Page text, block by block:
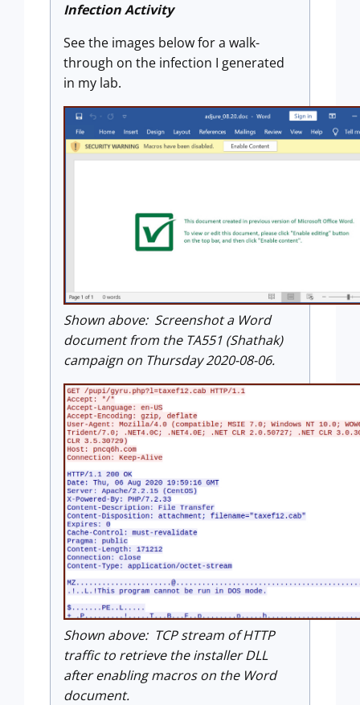
Infection Activity
See the images below for a walk-
through on the infection I generated
in my lab.
Shown above: Screenshot a Word
document from the TA551 (Shathak)
campaign on Thursday 2020-08-06.
Shown above: TCP stream of HTTP
traffic to retrieve the installer DLL
after enabling macros on the Word
document.